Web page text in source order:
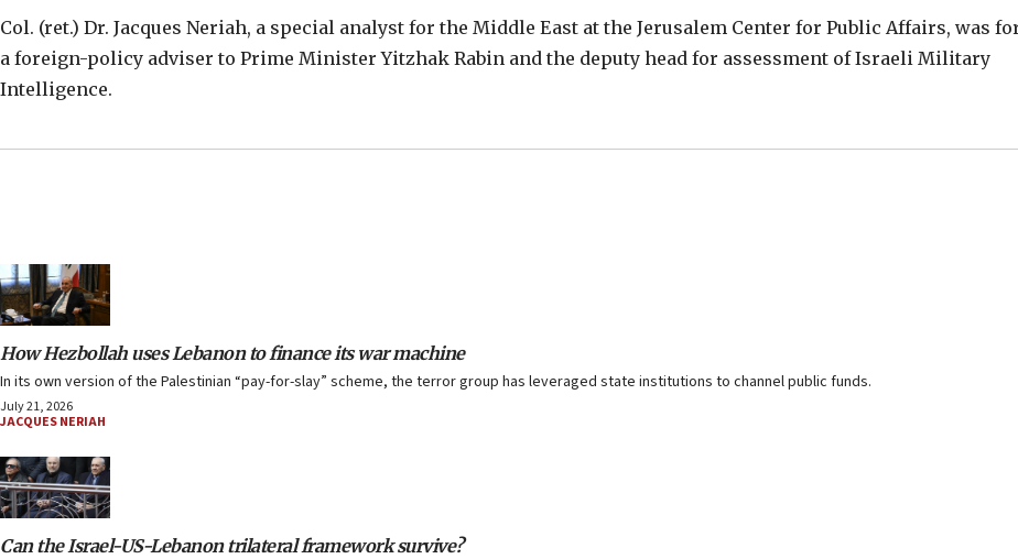
Col. (ret.) Dr. Jacques Neriah, a special analyst for the Middle East at the Jerusalem Center for Public Affairs, was
a foreign-policy adviser to Prime Minister Yitzhak Rabin and the deputy head for assessment of Israeli Military
Intelligence.
How Hezbollah uses Lebanon to finance its war machine
In its own version of the Palestinian “pay-for-slay” scheme, the terror group has leveraged state institutions to channel public funds.
July 21, 2026
JACQUES NERIAH
Can the Israel-US-Lebanon trilateral framework survive?